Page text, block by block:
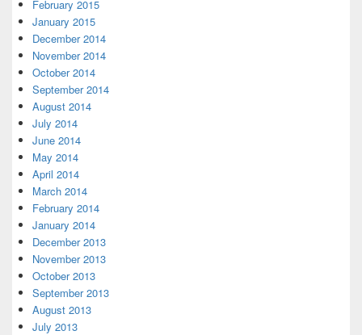
February 2015
January 2015
December 2014
November 2014
October 2014
September 2014
August 2014
July 2014
June 2014
May 2014
April 2014
March 2014
February 2014
January 2014
December 2013
November 2013
October 2013
September 2013
August 2013
July 2013